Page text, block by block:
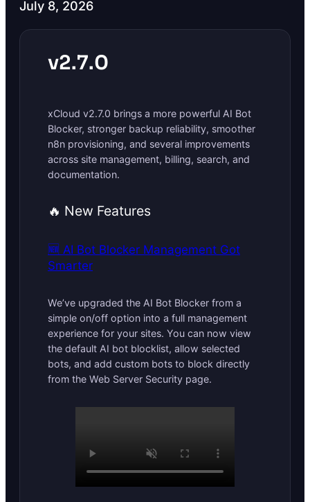
July 8, 2026
v2.7.0
xCloud v2.7.0 brings a more powerful AI Bot
Blocker, stronger backup reliability, smoother
n8n provisioning, and several improvements
across site management, billing, search, and
documentation.
🔥 New Features
🆕 AI Bot Blocker Management Got
Smarter
We’ve upgraded the AI Bot Blocker from a
simple on/off option into a full management
experience for your sites. You can now view
the default AI bot blocklist, allow selected
bots, and add custom bots to block directly
from the Web Server Security page.